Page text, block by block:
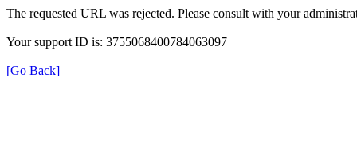
The requested URL was rejected. Please consult with your
Your support ID is: 3755068400784063097
[Go Back]